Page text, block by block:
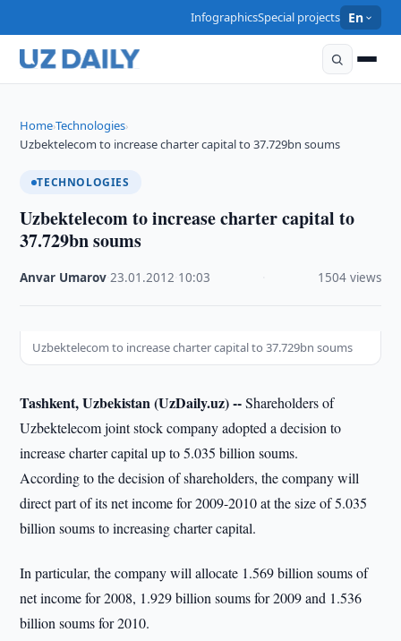
InfographicsSpecial projects En
Home›Technologies›
Uzbektelecom to increase charter capital to 37.729bn soums
TECHNOLOGIES
Uzbektelecom to increase charter capital to
37.729bn soums
Anvar Umarov ·23.01.2012 10:03 1504 views
Uzbektelecom to increase charter capital to 37.729bn soums
Tashkent, Uzbekistan (UzDaily.uz) --Shareholders of
Uzbektelecom joint stock company adopted a decision to
increase charter capital up to 5.035 billion soums.
According to the decision of shareholders, the company will
direct part of its net income for 2009-2010 at the size of 5.035
billion soums to increasing charter capital.
In particular, the company will allocate 1.569 billion soums of
net income for 2008, 1.929 billion soums for 2009 and 1.536
billion soums for 2010.